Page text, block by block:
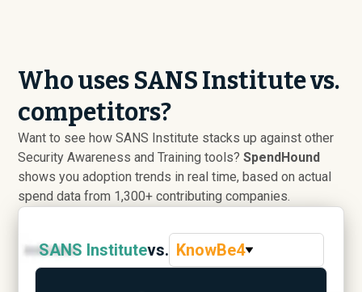
Who uses SANS Institute vs.
competitors?
Want to see how SANS Institute stacks up against other
Security Awareness and Training tools?SpendHound
shows you adoption trends in real time, based on actual
spend data from 1,300+ contributing companies.
SANS Institutevs. KnowBe4